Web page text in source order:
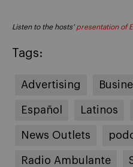
Listen to the hosts’presentation of
Tags:
Advertising
Español Latinos
News Outlets
Radio Ambulante